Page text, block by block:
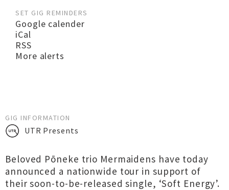
SET GIG REMINDERS
Google calender
iCal
RSS
More alerts
GIG INFORMATION
UTR Presents
Beloved Pōneke trio Mermaidens have today
announced a nationwide tour in support of
their soon-to-be-released single, ‘Soft Energy’.